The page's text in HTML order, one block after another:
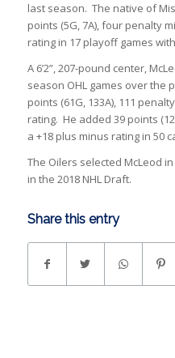
last season. The native of
points (5G, 7A), four penalty
rating in 17 playoff games
A 6’2”, 207-pound center,
season OHL games over the
points (61G, 133A), 111
rating. He added 39 points
a +18 plus minus rating in 50
The Oilers selected McLeod
in the 2018 NHL Draft.
Share this entry